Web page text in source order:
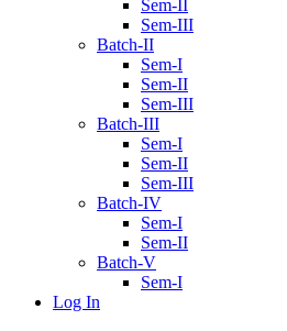
Sem-II
Sem-III
Batch-II
Sem-I
Sem-II
Sem-III
Batch-III
Sem-I
Sem-II
Sem-III
Batch-IV
Sem-I
Sem-II
Batch-V
Sem-I
Log In